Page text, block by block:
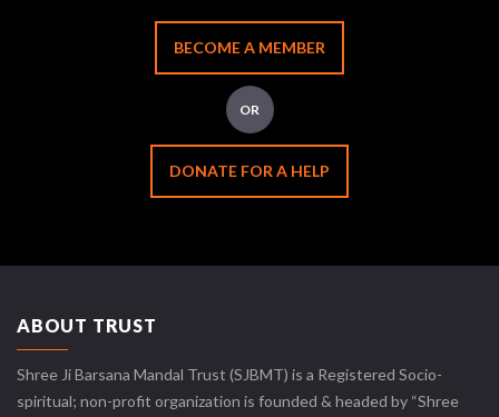
BECOME A MEMBER
OR
DONATE FOR A HELP
ABOUT TRUST
Shree Ji Barsana Mandal Trust (SJBMT) is a Registered Socio-
spiritual; non-profit organization is founded & headed by “Shree